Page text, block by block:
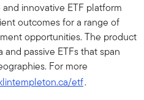
innovative ETF platform
outcomes for a range of
opportunities. The product
passive ETFs that span
For more
etf.